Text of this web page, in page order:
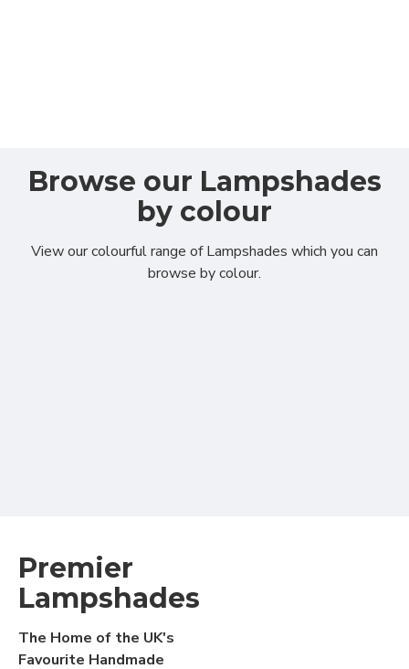
Browse our Lampshades
by colour
View our colourful range of Lampshades which you can
browse by colour.
Premier
Lampshades
The Home of the UK's
Favourite Handmade